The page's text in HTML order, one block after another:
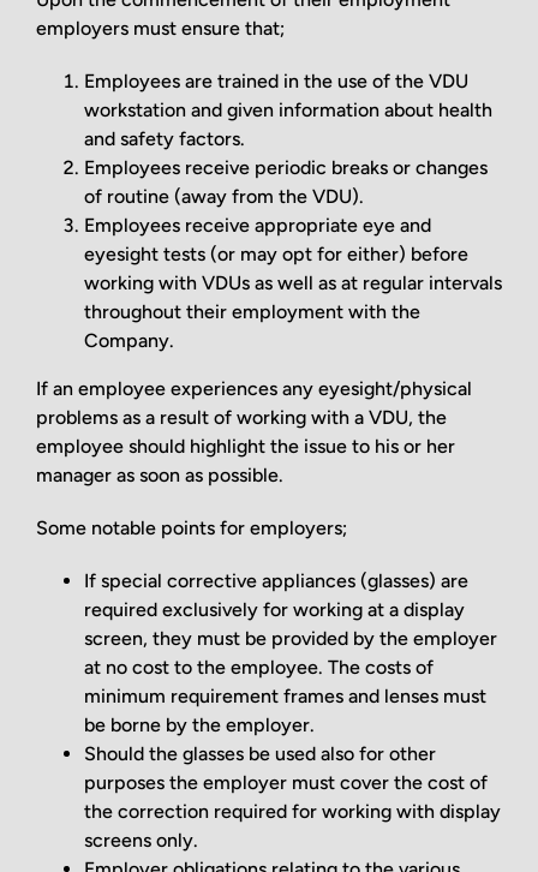
employers must ensure that;
Employees are trained in the use of the VDU
workstation and given information about health
and safety factors.
Employees receive periodic breaks or changes
of routine (away from the VDU).
Employees receive appropriate eye and
eyesight tests (or may opt for either) before
working with VDUs as well as at regular intervals
throughout their employment with the
Company.
If an employee experiences any eyesight/physical
problems as a result of working with a VDU, the
employee should highlight the issue to his or her
manager as soon as possible.
Some notable points for employers;
If special corrective appliances (glasses) are
required exclusively for working at a display
screen, they must be provided by the employer
at no cost to the employee. The costs of
minimum requirement frames and lenses must
be borne by the employer.
Should the glasses be used also for other
purposes the employer must cover the cost of
the correction required for working with display
screens only.